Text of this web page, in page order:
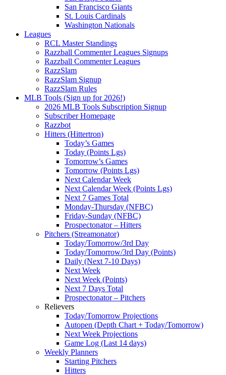
San Francisco Giants
St. Louis Cardinals
Washington Nationals
Leagues
RCL Master Standings
Razzball Commenter Leagues Signups
Razzball Commenter Leagues
RazzSlam
RazzSlam Signup
RazzSlam Rules
MLB Tools (Sign up for 2026!)
2026 MLB Tools Subscription Signup
Subscriber Homepage
Razzbot
Hitters (Hittertron)
Today’s Games
Today (Points Lgs)
Tomorrow’s Games
Tomorrow (Points Lgs)
Next Calendar Week
Next Calendar Week (Points Lgs)
Next 7 Games Total
Monday-Thursday (NFBC)
Friday-Sunday (NFBC)
Prospectonator – Hitters
Pitchers (Streamonator)
Today/Tomorrow/3rd Day
Today/Tomorrow/3rd Day (Points)
Daily (Next 7-10 Days)
Next Week
Next Week (Points)
Next 7 Days Total
Prospectonator – Pitchers
Relievers
Today/Tomorrow Projections
Autopen (Depth Chart + Today/Tomorrow)
Next Week Projections
Game Log (Last 14 days)
Weekly Planners
Starting Pitchers
Hitters